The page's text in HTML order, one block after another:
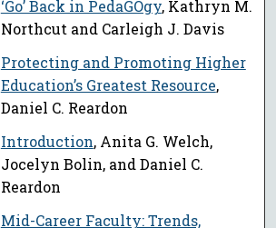
‘Go’ Back in PedaGOgy, Kathryn M.
Northcut and Carleigh J. Davis
Protecting and Promoting Higher
Education’s Greatest Resource,
Daniel C. Reardon
Introduction, Anita G. Welch,
Jocelyn Bolin, and Daniel C.
Reardon
Mid-Career Faculty: Trends,